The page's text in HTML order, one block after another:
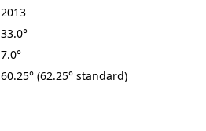
2013
33.0°
7.0°
60.25° (62.25° standard)